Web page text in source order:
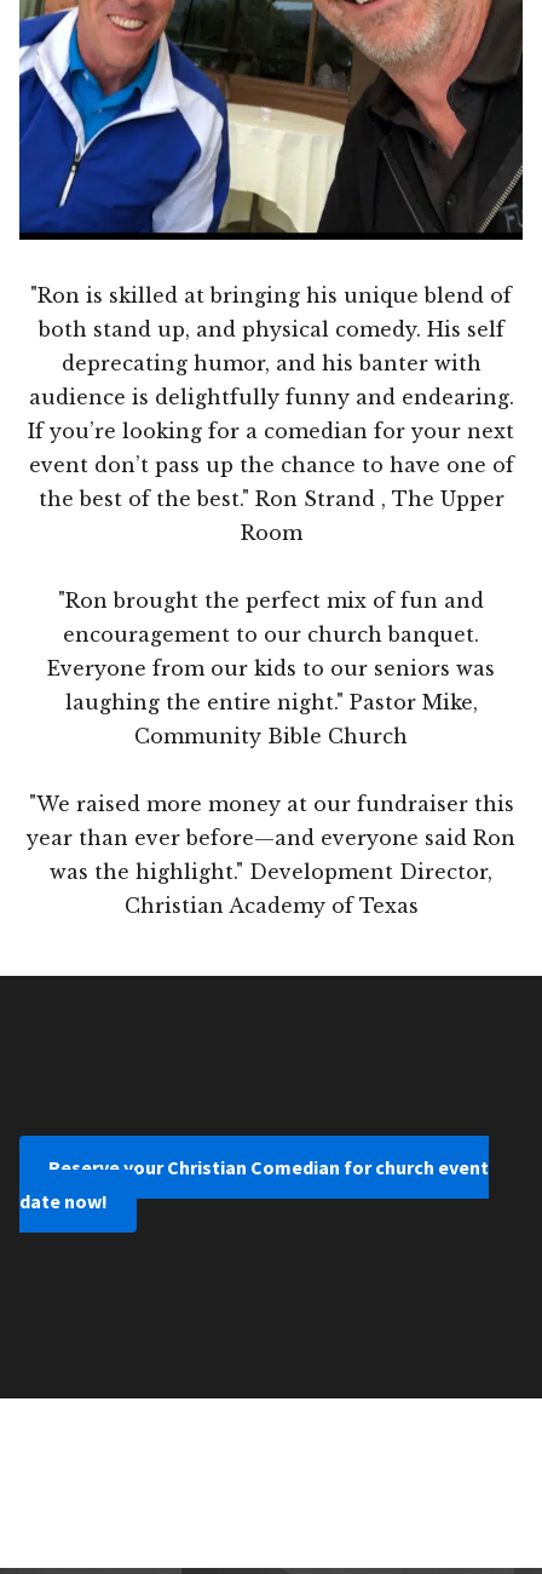
"Ron is skilled at bringing his unique blend of
both stand up, and physical comedy. His self
deprecating humor, and his banter with
audience is delightfully funny and endearing.
If you’re looking for a comedian for your next
event don’t pass up the chance to have one of
the best of the best." Ron Strand , The Upper
Room
"Ron brought the perfect mix of fun and
encouragement to our church banquet.
Everyone from our kids to our seniors was
laughing the entire night." Pastor Mike,
Community Bible Church
"We raised more money at our fundraiser this
year than ever before—and everyone said Ron
was the highlight." Development Director,
Christian Academy of Texas
Reserve your Christian Comedian for church event
date now!